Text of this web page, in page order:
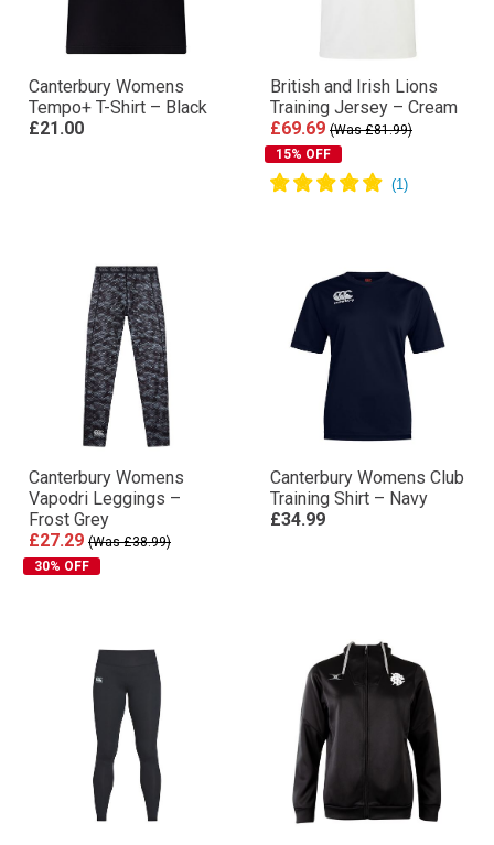
Canterbury Womens
Tempo+ T-Shirt – Black
£21.00
British and Irish Lions
Training Jersey – Cream
£69.69 (Was £81.99)
15% OFF
Canterbury Womens
Vapodri Leggings –
Frost Grey
£27.29 (Was £38.99)
30% OFF
Canterbury Womens Club
Training Shirt – Navy
£34.99